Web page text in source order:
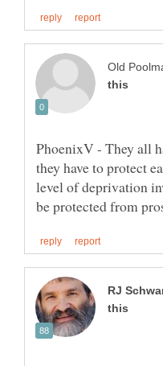
PhoenixV - They all
they have to protect
level of deprivation